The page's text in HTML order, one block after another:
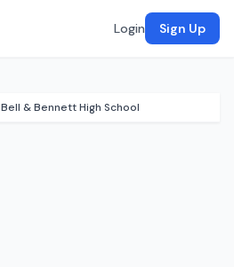
Login Sign Up
Bell & Bennett High School